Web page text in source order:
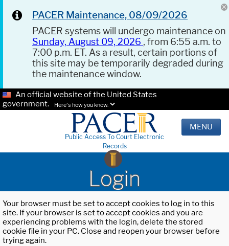
PACER Maintenance, 08/09/2026
PACER systems will undergo maintenance on
Sunday, August 09, 2026 , from 6:55 a.m. to
7:00 p.m. ET. As a result, certain portions of
this site may be temporarily degraded during
the maintenance window.
An official website of the United States
government.
Here's how you know.
Public Access To Court Electronic
Records
MENU
Login
Your browser must be set to accept cookies to log in to this
site. If your browser is set to accept cookies and you are
experiencing problems with the login, delete the stored
cookie file in your PC. Close and reopen your browser before
trying again.